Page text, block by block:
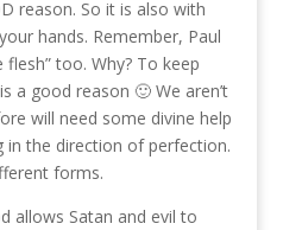
reason. So it is also with
hands. Remember, Paul
too. Why? To keep
a good reason 🙂 We aren’t
will need some divine help
in the direction of perfection.
forms.
allows Satan and evil to